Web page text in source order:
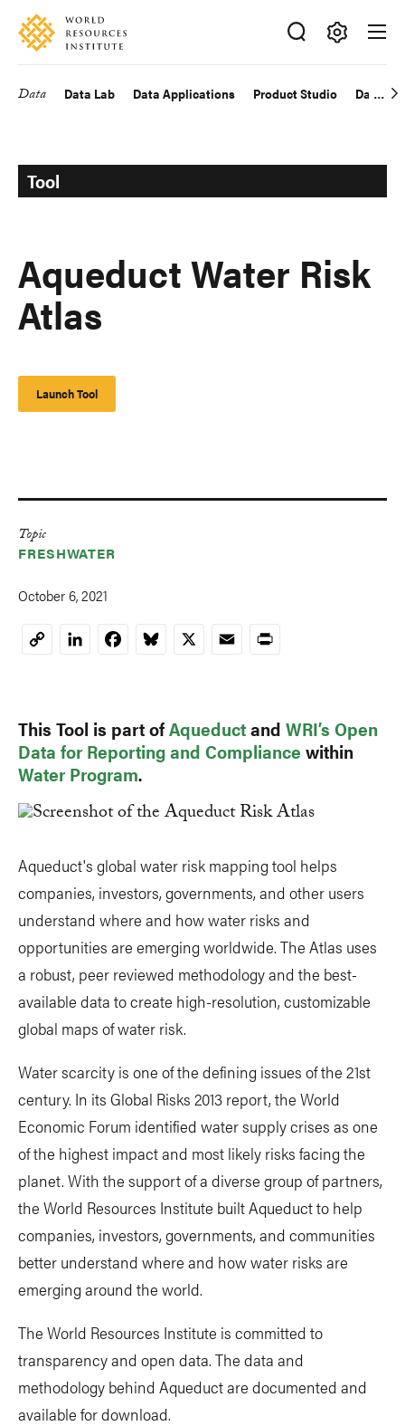
Skip
main
Accessibility
Making
Big
Data Data Lab Data Applications Product Studio Data
Tool
Aqueduct Water Risk
Atlas
Launch Tool
Topic
FRESHWATER
October 6, 2021
CopyLinkedInFacebookBluesky
X EmailPrint
This Tool is part ofAqueductand WRI’s Open
Data for Reporting and Compliance within
Water Program.
Aqueduct's global water risk mapping tool helps
companies, investors, governments, and other users
understand where and how water risks and
opportunities are emerging worldwide. The Atlas uses
a robust, peer reviewed methodology and the best-
available data to create high-resolution, customizable
global maps of water risk.
Water scarcity is one of the defining issues of the 21st
century. In its Global Risks 2013 report, the World
Economic Forum identified water supply crises as one
of the highest impact and most likely risks facing the
planet. With the support of a diverse group of partners,
the World Resources Institute built Aqueduct to help
companies, investors, governments, and communities
better understand where and how water risks are
emerging around the world.
The World Resources Institute is committed to
transparency and open data. The data and
methodology behind Aqueduct are documented and
available for download.